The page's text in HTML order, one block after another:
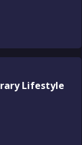
Lifestyle